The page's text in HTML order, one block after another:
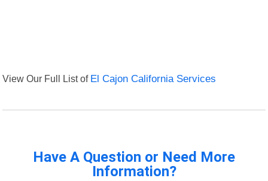
View Our Full List of El Cajon California Services
Have A Question or Need More
Information?